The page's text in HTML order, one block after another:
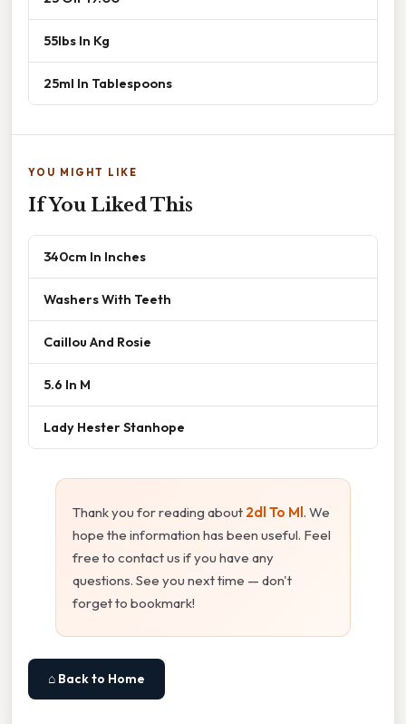
55lbs In Kg
25ml In Tablespoons
YOU MIGHT LIKE
If You Liked This
340cm In Inches
Washers With Teeth
Caillou And Rosie
5.6 In M
Lady Hester Stanhope
Thank you for reading about 2dl To Ml. We
hope the information has been useful. Feel
free to contact us if you have any
questions. See you next time — don't
forget to bookmark!
⌂ Back to Home